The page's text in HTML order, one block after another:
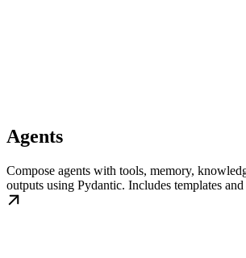
Agents
Compose agents with tools, memory,
outputs using Pydantic. Includes templates and